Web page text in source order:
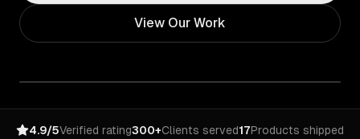
View Our Work
4.9/5Verified rating300+Clients served17Products shipped